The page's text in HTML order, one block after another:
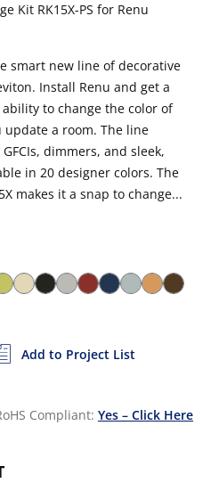
Kit RK15X-PS for Renu
smart new line of decorative
Install Renu and get a
to change the color of
update a room. The line
dimmers, and sleek,
in 20 designer colors. The
makes it a snap to change...
Add to Project List
Compliant: Yes – Click Here